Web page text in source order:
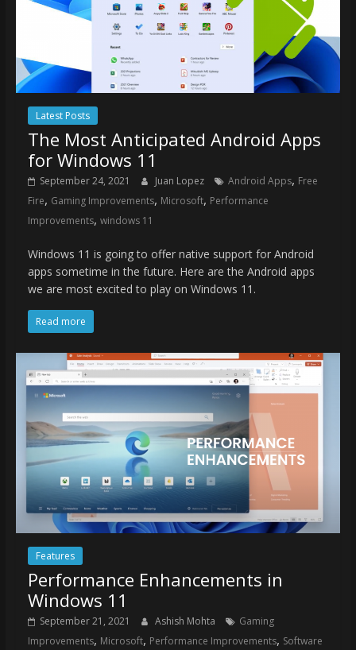
Latest Posts
The Most Anticipated Android Apps
for Windows 11
September 24, 2021 Juan Lopez Android Apps, Free
Fire, Gaming Improvements, Microsoft, Performance
Improvements, windows 11
Windows 11 is going to offer native support for Android
apps sometime in the future. Here are the Android apps
we are most excited to play on Windows 11.
Read more
Features
Performance Enhancements in
Windows 11
September 21, 2021 Ashish Mohta
Gaming
Improvements, Microsoft, Performance Improvements, Software